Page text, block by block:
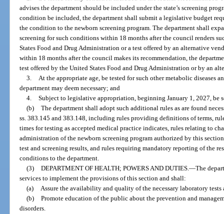
advises the department should be included under the state’s screening
condition be included, the department shall submit a legislative budget
the condition to the newborn screening program. The department shall
screening for such conditions within 18 months after the council renders
States Food and Drug Administration or a test offered by an alternative
within 18 months after the council makes its recommendation, the
test offered by the United States Food and Drug Administration or by an
3. At the appropriate age, be tested for such other metabolic diseases
department may deem necessary; and
4. Subject to legislative appropriation, beginning January 1, 2027, be
(b) The department shall adopt such additional rules as are found
ss. 383.145 and 383.148, including rules providing definitions of terms,
times for testing as accepted medical practice indicates, rules relating to
administration of the newborn screening program authorized by this
test and screening results, and rules requiring mandatory reporting of the
conditions to the department.
(3) DEPARTMENT OF HEALTH; POWERS AND DUTIES.—The
services to implement the provisions of this section and shall:
(a) Assure the availability and quality of the necessary laboratory tests
(b) Promote education of the public about the prevention and
disorders.